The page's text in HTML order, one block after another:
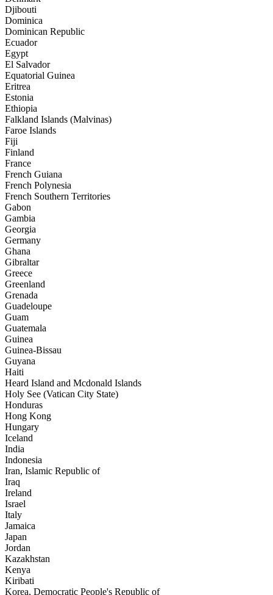
Djibouti
Dominica
Dominican Republic
Ecuador
Egypt
El Salvador
Equatorial Guinea
Eritrea
Estonia
Ethiopia
Falkland Islands (Malvinas)
Faroe Islands
Fiji
Finland
France
French Guiana
French Polynesia
French Southern Territories
Gabon
Gambia
Georgia
Germany
Ghana
Gibraltar
Greece
Greenland
Grenada
Guadeloupe
Guam
Guatemala
Guinea
Guinea-Bissau
Guyana
Haiti
Heard Island and Mcdonald Islands
Holy See (Vatican City State)
Honduras
Hong Kong
Hungary
Iceland
India
Indonesia
Iran, Islamic Republic of
Iraq
Ireland
Israel
Italy
Jamaica
Japan
Jordan
Kazakhstan
Kenya
Kiribati
Korea, Democratic People's Republic of